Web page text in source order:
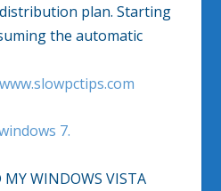
plan. Starting
the automatic
7.
WINDOWS VISTA